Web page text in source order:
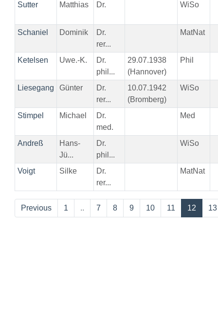
Sutter Matthias Dr. WiSo
Schaniel Dominik
Dr.
rer...
MatNat
Ketelsen Uwe.-K.
Dr.
phil...
29.07.1938
(Hannover)
Phil
Liesegang Günter
Dr.
rer...
10.07.1942
(Bromberg)
WiSo
Stimpel Michael
Dr.
med.
Med
Andreß
Hans-
Jü...
Dr.
phil...
WiSo
Voigt Silke
Dr.
rer...
MatNat
Previous 1 .. 7 8 9 10 11 12 13